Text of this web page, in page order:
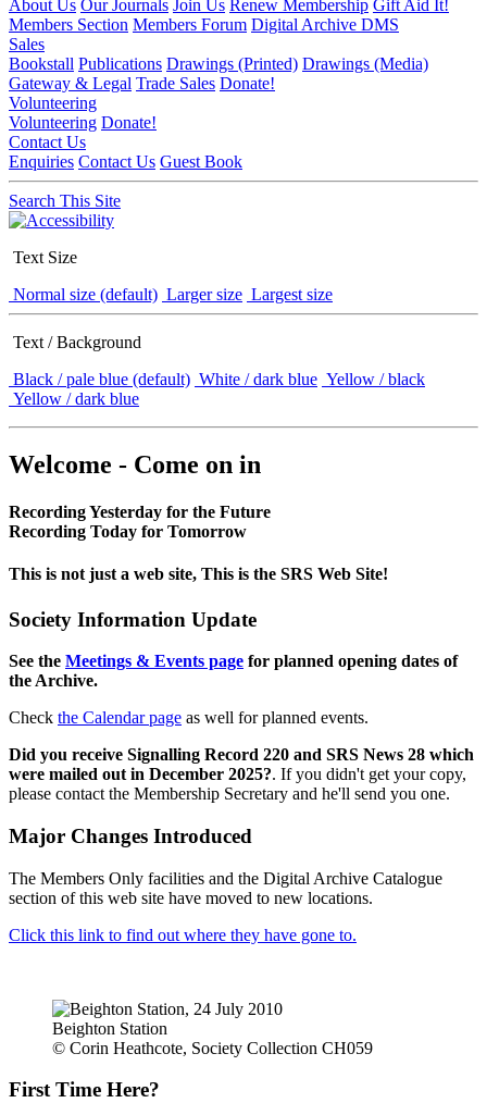
About Us Our Journals Join Us Renew Membership Gift Aid It!
Members Section Members Forum Digital Archive DMS
Sales
Bookstall Publications Drawings (Printed) Drawings (Media)
Gateway & Legal Trade Sales Donate!
Volunteering
Volunteering Donate!
Contact Us
Enquiries Contact Us Guest Book
Search This Site
Text Size
Normal size (default) Larger size Largest size
Text / Background
Black / pale blue (default) White / dark blue Yellow / black
Yellow / dark blue
Welcome - Come on in
Recording Yesterday for the Future
Recording Today for Tomorrow
This is not just a web site, This is the SRS Web Site!
Society Information Update
See the Meetings & Events page for planned opening dates of
the Archive.
Check the Calendar page as well for planned events.
Did you receive Signalling Record 220 and SRS News 28 which
were mailed out in December 2025?. If you didn't get your copy,
please contact the Membership Secretary and he'll send you one.
Major Changes Introduced
The Members Only facilities and the Digital Archive Catalogue
section of this web site have moved to new locations.
Click this link to find out where they have gone to.
Beighton Station
© Corin Heathcote, Society Collection CH059
First Time Here?